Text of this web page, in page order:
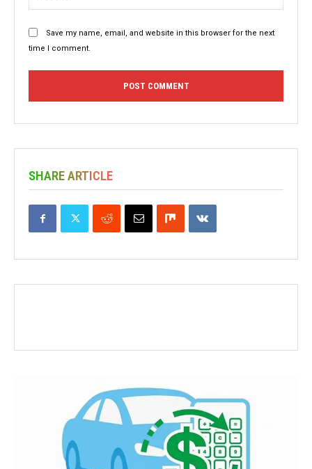
Save my name, email, and website in this browser for the next
time I comment.
SHARE ARTICLE